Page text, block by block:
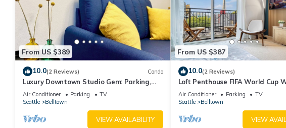
From US $389
10.0(2 Reviews) Condo
Luxury Downtown Studio Gem: Parking,
Rooftop Views, Steps to Seattle's Best
Air Conditioner Parking
TV
Seattle
Belltown
VIEW AVAILABILITY
From US $387
10.0(2 Reviews)
Loft Penthouse FIFA World Cup
Lumen Field & Space Needle View
Air Conditioner Parking
TV
Seattle
Belltown
VIEW